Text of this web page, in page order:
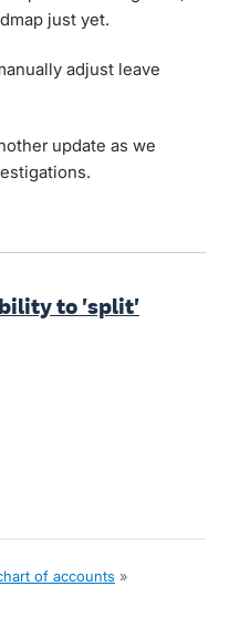
just yet.
adjust leave
update as we
to 'split'
of accounts »